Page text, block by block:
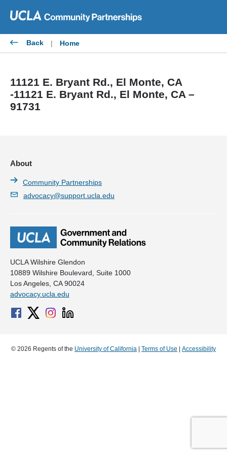
content
Back | Home
11121 E. Bryant Rd., El Monte, CA
-11121 E. Bryant Rd., El Monte, CA –
91731
UCLA Wilshire Glendon
10889 Wilshire Boulevard, Suite 1000
Los Angeles, CA 90024
advocacy.ucla.edu
About
Community Partnerships
advocacy@support.ucla.edu
© 2026 Regents of the University of California Terms of Use Accessibility